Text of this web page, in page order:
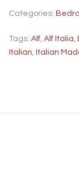
Categories:
Tags: Alf, Alf Italia,
Italian, Italian